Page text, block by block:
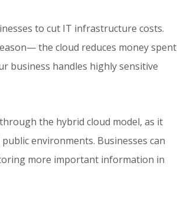
to cut IT infrastructure costs.
the cloud reduces money spent
business handles highly sensitive
the hybrid cloud model, as it
environments. Businesses can
more important information in